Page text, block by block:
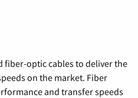
fiber-optic cables to deliver the
on the market. Fiber
and transfer speeds